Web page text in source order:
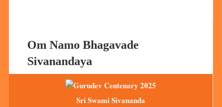
Om Namo Bhagavade
Sivanandaya
Sri Swami Sivananda